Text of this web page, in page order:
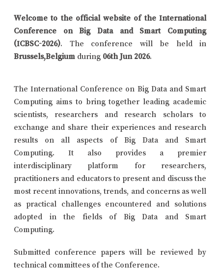
Welcome to the official website of the International
Conference on Big Data and Smart Computing
(ICBSC-2026). The conference will be held in
Brussels,Belgium during 06th Jun 2026.
The International Conference on Big Data and Smart
Computing aims to bring together leading academic
scientists, researchers and research scholars to
exchange and share their experiences and research
results on all aspects of Big Data and Smart
Computing. It also provides a premier
interdisciplinary platform for researchers,
practitioners and educators to present and discuss the
most recent innovations, trends, and concerns as well
as practical challenges encountered and solutions
adopted in the fields of Big Data and Smart
Computing.
Submitted conference papers will be reviewed by
technical committees of the Conference.